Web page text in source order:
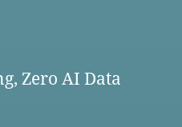
Zero AI Data